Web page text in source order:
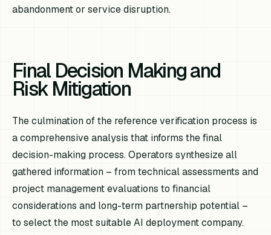
abandonment or service disruption.
Final Decision Making and
Risk Mitigation
The culmination of the reference verification process is
a comprehensive analysis that informs the final
decision-making process. Operators synthesize all
gathered information – from technical assessments and
project management evaluations to financial
considerations and long-term partnership potential –
to select the most suitable AI deployment company.